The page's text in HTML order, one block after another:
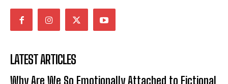
LATEST ARTICLES
Why Are We So Emotionally Attached to Fictional